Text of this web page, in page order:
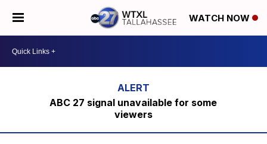
WATCH NOW
ABC 27 signal unavailable for some
viewers